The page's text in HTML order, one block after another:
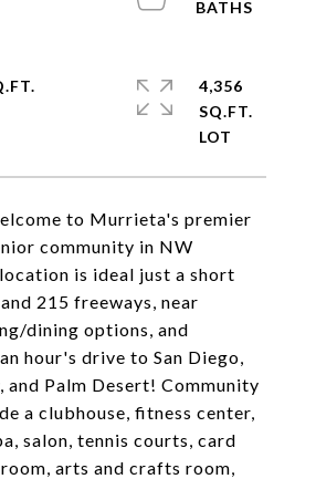
to Murrieta's premier
community in NW
is ideal just a short
215 freeways, near
dining options, and
hour's drive to San Diego,
and Palm Desert! Community
a clubhouse, fitness center,
salon, tennis courts, card
arts and crafts room,
4,356
SQ.FT.